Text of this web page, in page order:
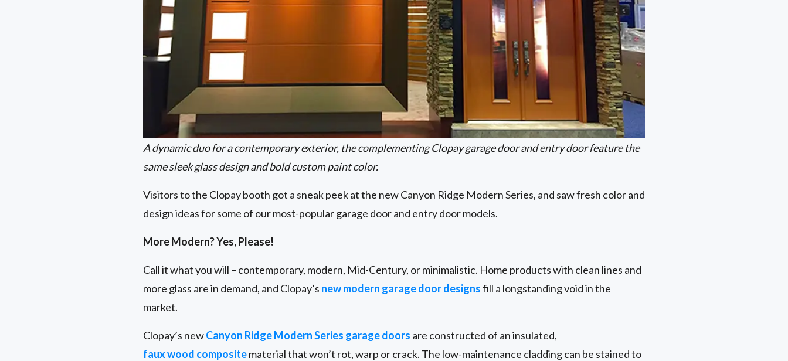
A dynamic duo for a contemporary exterior, the complementing Clopay garage door and entry door feature the
same sleek glass design and bold custom paint color.
Visitors to the Clopay booth got a sneak peek at the new Canyon Ridge Modern Series, and saw fresh color and
design ideas for some of our most-popular garage door and entry door models.
More Modern? Yes, Please!
Call it what you will – contemporary, modern, Mid-Century, or minimalistic. Home products with clean lines and
more glass are in demand, and Clopay’s new modern garage door designsfill a longstanding void in the
market.
Clopay’s newCanyon Ridge Modern Series garage doors are constructed of an insulated,
faux wood compositematerial that won’t rot, warp or crack. The low-maintenance cladding can be stained to